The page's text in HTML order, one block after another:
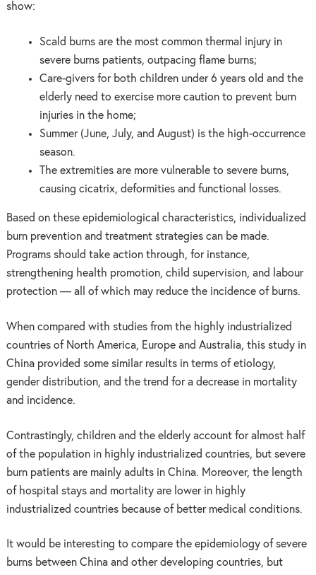
show:
Scald burns are the most common thermal injury in
severe burns patients, outpacing flame burns;
Care-givers for both children under 6 years old and the
elderly need to exercise more caution to prevent burn
injuries in the home;
Summer (June, July, and August) is the high-occurrence
season.
The extremities are more vulnerable to severe burns,
causing cicatrix, deformities and functional losses.
Based on these epidemiological characteristics, individualized
burn prevention and treatment strategies can be made.
Programs should take action through, for instance,
strengthening health promotion, child supervision, and labour
protection — all of which may reduce the incidence of burns.
When compared with studies from the highly industrialized
countries of North America, Europe and Australia, this study in
China provided some similar results in terms of etiology,
gender distribution, and the trend for a decrease in mortality
and incidence.
Contrastingly, children and the elderly account for almost half
of the population in highly industrialized countries, but severe
burn patients are mainly adults in China. Moreover, the length
of hospital stays and mortality are lower in highly
industrialized countries because of better medical conditions.
It would be interesting to compare the epidemiology of severe
burns between China and other developing countries, but